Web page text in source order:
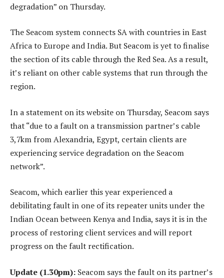
degradation” on Thursday.
The Seacom system connects SA with countries in East
Africa to Europe and India. But Seacom is yet to finalise
the section of its cable through the Red Sea. As a result,
it’s reliant on other cable systems that run through the
region.
In a statement on its website on Thursday, Seacom says
that “due to a fault on a transmission partner’s cable
3,7km from Alexandria, Egypt, certain clients are
experiencing service degradation on the Seacom
network”.
Seacom, which earlier this year experienced a
debilitating fault in one of its repeater units under the
Indian Ocean between Kenya and India, says it is in the
process of restoring client services and will report
progress on the fault rectification.
Update (1.30pm): Seacom says the fault on its partner’s